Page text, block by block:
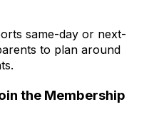
same-day or next-
to plan around
the Membership